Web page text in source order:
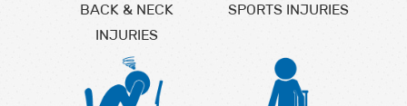
BACK & NECK
INJURIES
SPORTS INJURIES